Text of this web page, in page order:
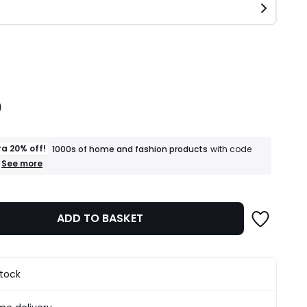
20% off! 1000s of home and fashion products with code
+
of
fashion
products
apply
See more
ADD TO BASKET